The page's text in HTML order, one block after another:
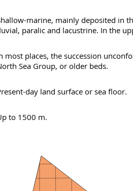
marine, mainly deposited in
paralic and lacustrine. In the
most places, the succession
Sea Group, or older beds.
day land surface or sea floor.
to 1500 m.